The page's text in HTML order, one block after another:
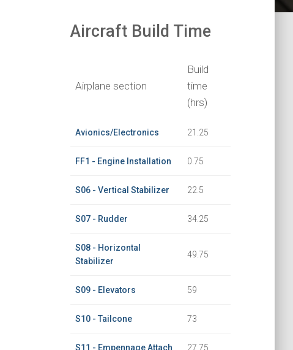
Aircraft Build Time
Airplane section
Build
time
(hrs)
Avionics/Electronics 21.25
FF1 - Engine Installation 0.75
S06 - Vertical Stabilizer 22.5
S07 - Rudder 34.25
S08 - Horizontal
Stabilizer
49.75
S09 - Elevators 59
S10 - Tailcone 73
S11 - Empennage Attach 27.75